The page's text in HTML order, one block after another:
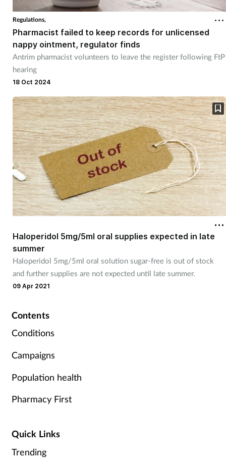
Flu
Footcare
Healthy living
Heart health
Incontinence
Infection
Joint health
Lung health
Mental health
Nervous system
Nutrition
Older people
Regulations,
Pharmacist failed to keep records for unlicensed
nappy ointment, regulator finds
Antrim pharmacist volunteers to leave the register following FtP
hearing
18 Oct 2024
Haloperidol 5mg/5ml oral supplies expected in late
summer
Haloperidol 5mg/5ml oral solution sugar-free is out of stock
and further supplies are not expected until late summer.
09 Apr 2021
Contents
Conditions
Campaigns
Population health
Pharmacy First
Quick Links
Trending